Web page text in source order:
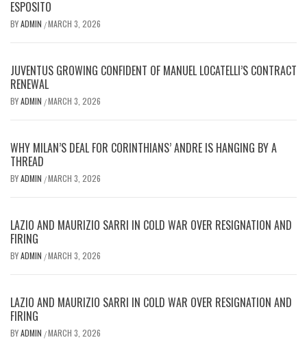
ESPOSITO
BYADMIN /MARCH 3, 2026
JUVENTUS GROWING CONFIDENT OF MANUEL LOCATELLI’S CONTRACT
RENEWAL
BYADMIN /MARCH 3, 2026
WHY MILAN’S DEAL FOR CORINTHIANS’ ANDRE IS HANGING BY A
THREAD
BYADMIN /MARCH 3, 2026
LAZIO AND MAURIZIO SARRI IN COLD WAR OVER RESIGNATION AND
FIRING
BYADMIN /MARCH 3, 2026
LAZIO AND MAURIZIO SARRI IN COLD WAR OVER RESIGNATION AND
FIRING
BYADMIN /MARCH 3, 2026